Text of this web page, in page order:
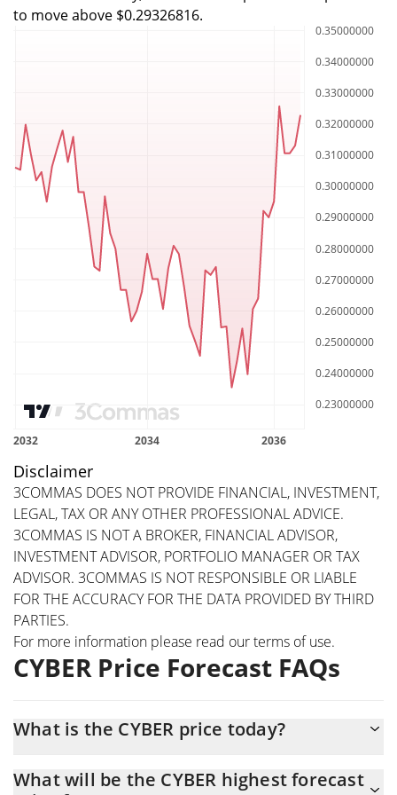
to move above $0.29326816.
Disclaimer
3COMMAS DOES NOT PROVIDE FINANCIAL, INVESTMENT,
LEGAL, TAX OR ANY OTHER PROFESSIONAL ADVICE.
3COMMAS IS NOT A BROKER, FINANCIAL ADVISOR,
INVESTMENT ADVISOR, PORTFOLIO MANAGER OR TAX
ADVISOR. 3COMMAS IS NOT RESPONSIBLE OR LIABLE
FOR THE ACCURACY FOR THE DATA PROVIDED BY THIRD
PARTIES.
For more information please read ourterms of use.
CYBER Price Forecast FAQs
What is the CYBER price today?
cap of $18,279,413
What will be the CYBER highest forecast